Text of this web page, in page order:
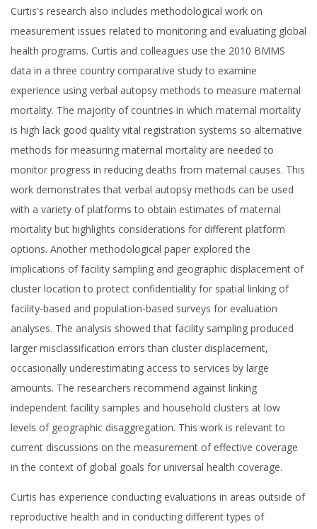
Curtis's research also includes methodological work on
measurement issues related to monitoring and evaluating global
health programs. Curtis and colleagues use the 2010 BMMS
data in a three country comparative study to examine
experience using verbal autopsy methods to measure maternal
mortality. The majority of countries in which maternal mortality
is high lack good quality vital registration systems so alternative
methods for measuring maternal mortality are needed to
monitor progress in reducing deaths from maternal causes. This
work demonstrates that verbal autopsy methods can be used
with a variety of platforms to obtain estimates of maternal
mortality but highlights considerations for different platform
options. Another methodological paper explored the
implications of facility sampling and geographic displacement of
cluster location to protect confidentiality for spatial linking of
facility-based and population-based surveys for evaluation
analyses. The analysis showed that facility sampling produced
larger misclassification errors than cluster displacement,
occasionally underestimating access to services by large
amounts. The researchers recommend against linking
independent facility samples and household clusters at low
levels of geographic disaggregation. This work is relevant to
current discussions on the measurement of effective coverage
in the context of global goals for universal health coverage.
Curtis has experience conducting evaluations in areas outside of
reproductive health and in conducting different types of